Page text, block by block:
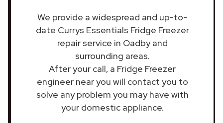
We provide a widespread and up-to-
date Currys Essentials Fridge Freezer
repair service in Oadby and
surrounding areas.
After your call, a Fridge Freezer
engineer near you will contact you to
solve any problem you may have with
your domestic appliance.